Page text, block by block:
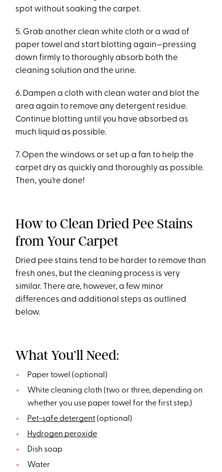
spot without soaking the carpet.
5. Grab another clean white cloth or a wad of
paper towel and start blotting again—pressing
down firmly to thoroughly absorb both the
cleaning solution and the urine.
6. Dampen a cloth with clean water and blot the
area again to remove any detergent residue.
Continue blotting until you have absorbed as
much liquid as possible.
7. Open the windows or set up a fan to help the
carpet dry as quickly and thoroughly as possible.
Then, you’re done!
How to Clean Dried Pee Stains
from Your Carpet
Dried pee stains tend to be harder to remove than
fresh ones, but the cleaning process is very
similar. There are, however, a few minor
differences and additional steps as outlined
below.
What You’ll Need:
Paper towel (optional)
White cleaning cloth (two or three, depending on
whether you use paper towel for the first step.)
Pet-safe detergent(optional)
Hydrogen peroxide
Dish soap
Water